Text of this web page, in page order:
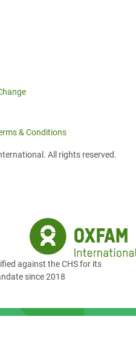
& Conditions
All rights reserved.
against the CHS for its
since 2018